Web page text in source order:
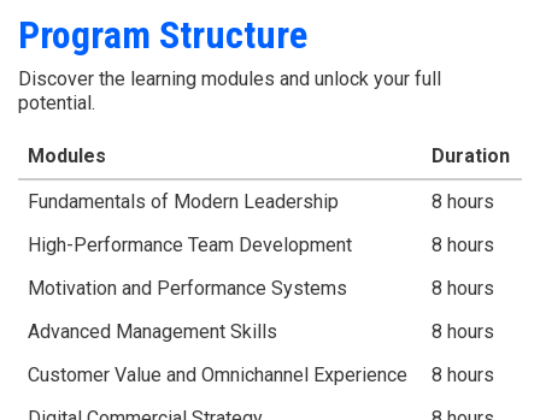
Program Structure
Discover the learning modules and unlock your full
potential.
Modules
Duration
Fundamentals of Modern Leadership
8 hours
High-Performance Team Development
8 hours
Motivation and Performance Systems
8 hours
Advanced Management Skills
8 hours
Customer Value and Omnichannel Experience
8 hours